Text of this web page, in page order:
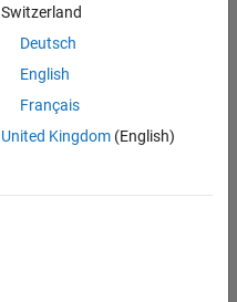
Switzerland
Deutsch
English
Français
United Kingdom(English)